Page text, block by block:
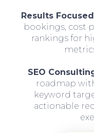
Results
bookings, cost
rankings for
SEO
roadmap
keyword
actionable